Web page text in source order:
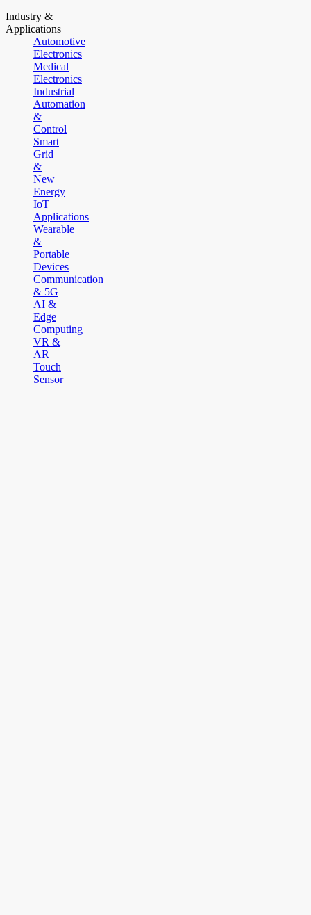
Industry &
Applications
Automotive
Electronics
Medical
Electronics
Industrial
Automation
&
Control
Smart
Grid
&
New
Energy
IoT
Applications
Wearable
&
Portable
Devices
Communication
& 5G
AI &
Edge
Computing
VR &
AR
Touch
Sensor